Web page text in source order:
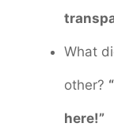
What
other?
here!”